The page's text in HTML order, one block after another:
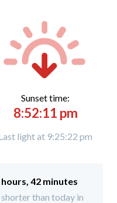
Sunset time:
8:52:11 pm
light at 9:25:22 pm
hours, 42 minutes
than today in